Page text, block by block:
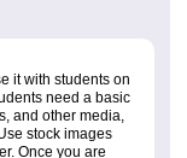
it with students on
need a basic
and other media,
stock images
Once you are